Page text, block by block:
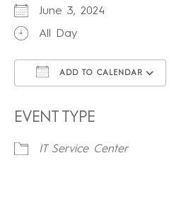
June 3, 2024
All Day
ADD TO CALENDAR
EVENT TYPE
IT Service Center